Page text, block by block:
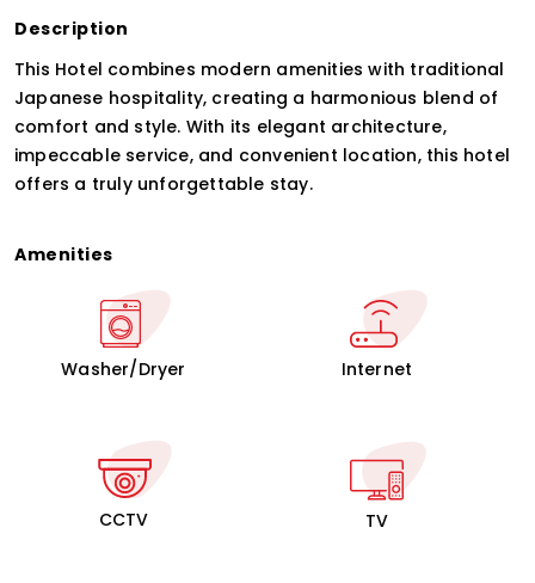
Description
This Hotel combines modern amenities with traditional
Japanese hospitality, creating a harmonious blend of
comfort and style. With its elegant architecture,
impeccable service, and convenient location, this hotel
offers a truly unforgettable stay.
Amenities
Washer/Dryer Internet
CCTV TV